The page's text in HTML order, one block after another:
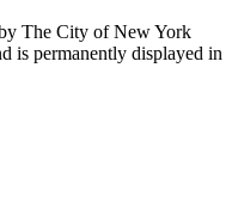
The City of New York
is permanently displayed in